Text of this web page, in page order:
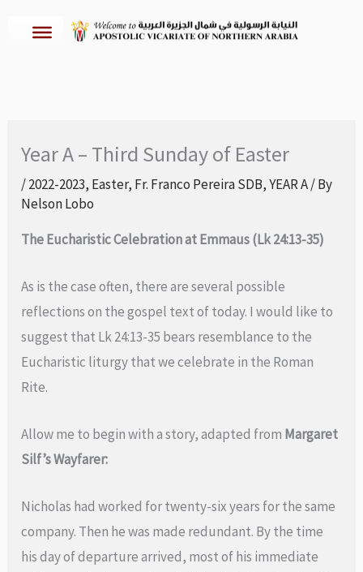
Year A – Third Sunday of Easter
/2022-2023, Easter, Fr. Franco Pereira SDB,YEAR A/ By
Nelson Lobo
The Eucharistic Celebration at Emmaus (Lk 24:13-35)
As is the case often, there are several possible
reflections on the gospel text of today. I would like to
suggest that Lk 24:13-35 bears resemblance to the
Eucharistic liturgy that we celebrate in the Roman
Rite.
Allow me to begin with a story, adapted from Margaret
Silf’s Wayfarer:
Nicholas had worked for twenty-six years for the same
company. Then he was made redundant. By the time
his day of departure arrived, most of his immediate